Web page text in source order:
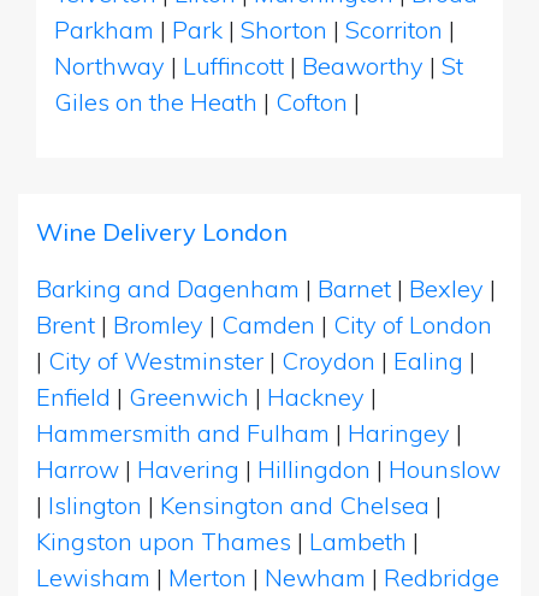
Parkham | Park | Shorton | Scorriton |
Northway | Luffincott | Beaworthy | St
Giles on the Heath | Cofton |
Wine Delivery London
Barking and Dagenham | Barnet | Bexley |
Brent | Bromley | Camden | City of London
| City of Westminster | Croydon | Ealing |
Enfield | Greenwich | Hackney |
Hammersmith and Fulham | Haringey |
Harrow | Havering | Hillingdon | Hounslow
| Islington | Kensington and Chelsea |
Kingston upon Thames | Lambeth |
Lewisham | Merton | Newham | Redbridge